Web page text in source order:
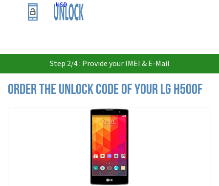
USD
Step 2/4 : Provide your IMEI & E-Mail
Order the Unlock Code of your LG H500F